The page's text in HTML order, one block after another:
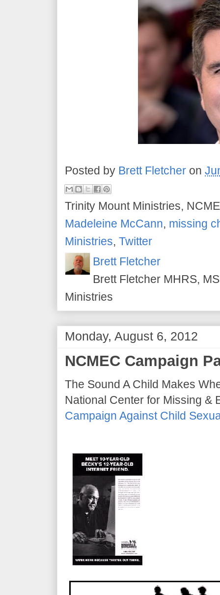
Posted by Brett Fletcher on
Trinity Mount Ministries,
Madeleine McCann, missing
Ministries, Twitter
Brett Fletcher
Brett Fletcher MHRS,
Ministries
Monday, August 6, 2012
NCMEC Campaign
The Sound A Child Makes
National Center for Missing &
Campaign Against Child